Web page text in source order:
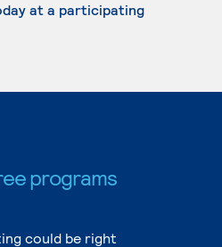
at a participating
programs
could be right